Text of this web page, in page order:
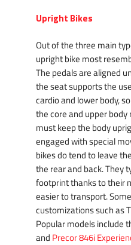
Upright Bikes
Out of the three main
upright bike most
The pedals are aligned
the seat supports the
cardio and lower body,
the core and upper body
must keep the body
engaged with special
bikes do tend to leave
the rear and back. They
footprint thanks to their
easier to transport.
customizations such as
Popular models include
and Precor 846i